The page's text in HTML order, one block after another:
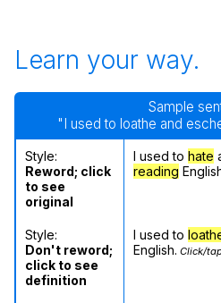
Learn your way.
Sample
"I used to loathe and
Style:
Reword; click
to see
original
I used to hate
reading
Style:
Don't reword;
click to see
definition
I used to
English. Click/